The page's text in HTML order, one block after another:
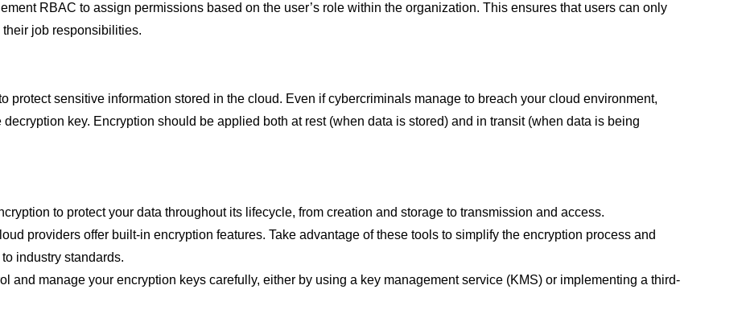
RBAC to assign permissions based on the user’s role within the organization. This ensures that users can only
job responsibilities.
protect sensitive information stored in the cloud. Even if cybercriminals manage to breach your cloud environment,
key. Encryption should be applied both at rest (when data is stored) and in transit (when data is being
to protect your data throughout its lifecycle, from creation and storage to transmission and access.
providers offer built-in encryption features. Take advantage of these tools to simplify the encryption process and
industry standards.
and manage your encryption keys carefully, either by using a key management service (KMS) or implementing a third-